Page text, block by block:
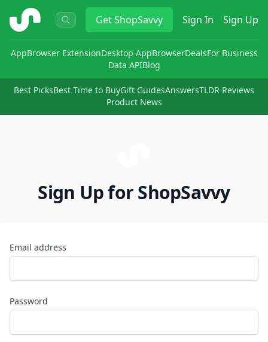
ShopSavvy GetShopSavvy Sign In Sign Up
AppBrowser ExtensionDesktop AppBrowserDealsFor Business
Data APIBlog
Best PicksBest Time to BuyGift GuidesAnswersTLDR Reviews
Product News
Sign Up for ShopSavvy
Email address
Password